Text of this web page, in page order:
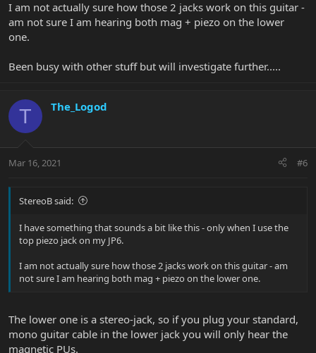
I am not actually sure how those 2 jacks work on this guitar -
am not sure I am hearing both mag + piezo on the lower
one.
Been busy with other stuff but will investigate further.....
T The_Logod
Mar 16, 2021 #6
StereoB said:
I have something that sounds a bit like this - only when I use the
top piezo jack on my JP6.
I am not actually sure how those 2 jacks work on this guitar - am
not sure I am hearing both mag + piezo on the lower one.
The lower one is a stereo-jack, so if you plug your standard,
mono guitar cable in the lower jack you will only hear the
magnetic PUs.